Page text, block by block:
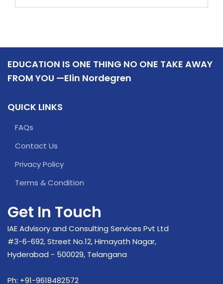
EDUCATION IS ONE THING NO ONE TAKE AWAY
FROM YOU —Elin Nordegren
QUICK LINKS
FAQs
Contact Us
Privacy Policy
Terms & Condition
Get In Touch
IAE Advisory and Consulting Services Pvt Ltd
#3-6-692, Street No.12, Himayath Nagar,
Hyderabad - 500029, Telangana
Ph: +91-9618482572